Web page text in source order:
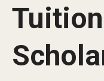
About
Appointments
Tuition